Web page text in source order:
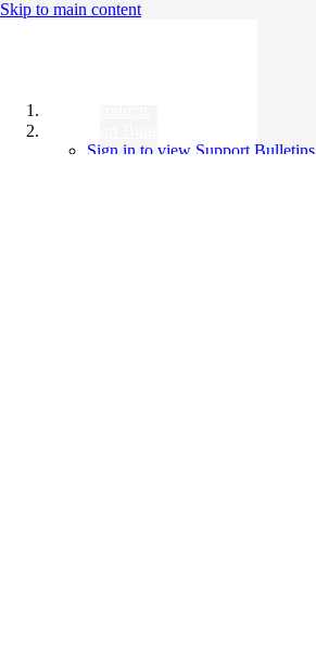
Skip to main content
Sign in to view Support Bulletins